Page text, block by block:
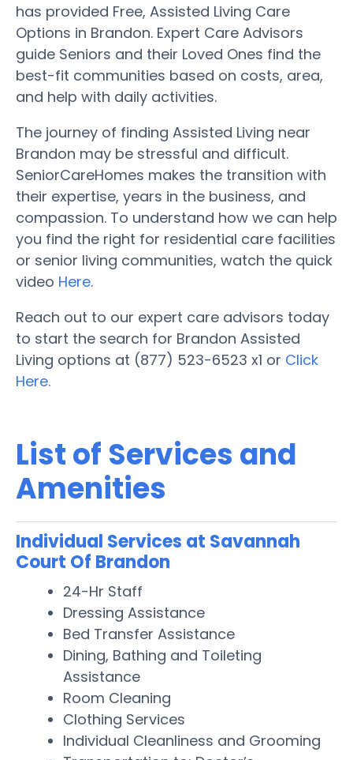
has provided Free, Assisted Living Care
Options in Brandon. Expert Care Advisors
guide Seniors and their Loved Ones find the
best-fit communities based on costs, area,
and help with daily activities.
The journey of finding Assisted Living near
Brandon may be stressful and difficult.
SeniorCareHomes makes the transition with
their expertise, years in the business, and
compassion. To understand how we can help
you find the right for residential care facilities
or senior living communities, watch the quick
video Here.
Reach out to our expert care advisors today
to start the search for Brandon Assisted
Living options at (877) 523-6523 x1 or Click
Here.
List of Services and
Amenities
Individual Services at Savannah
Court Of Brandon
24-Hr Staff
Dressing Assistance
Bed Transfer Assistance
Dining, Bathing and Toileting
Assistance
Room Cleaning
Clothing Services
Individual Cleanliness and Grooming